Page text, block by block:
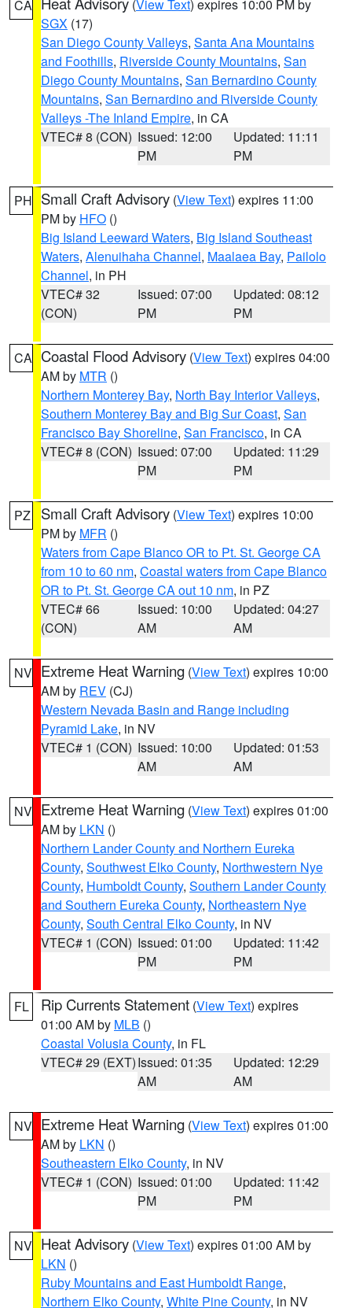
CA (View Text) expires 10:00 PM by
SGX (17)
San Diego County Valleys, Santa Ana Mountains
and Foothills, Riverside County Mountains, San
Diego County Mountains, San Bernardino County
Mountains, San Bernardino and Riverside County
Valleys -The Inland Empire, in CA
VTEC# 8 (CON) Issued: 12:00
PM
Updated: 11:11
PM
PH Small Craft Advisory (View Text) expires 11:00
PM by HFO ()
Big Island Leeward Waters, Big Island Southeast
Waters, Alenuihaha Channel, Maalaea Bay, Pailolo
Channel, in PH
VTEC# 32
(CON)
Issued: 07:00
PM
Updated: 08:12
PM
CA Coastal Flood Advisory (View Text) expires 04:00
AM by MTR ()
Northern Monterey Bay, North Bay Interior Valleys,
Southern Monterey Bay and Big Sur Coast, San
Francisco Bay Shoreline, San Francisco, in CA
VTEC# 8 (CON) Issued: 07:00
PM
Updated: 11:29
PM
PZ Small Craft Advisory (View Text) expires 10:00
PM by MFR ()
Waters from Cape Blanco OR to Pt. St. George CA
from 10 to 60 nm, Coastal waters from Cape Blanco
OR to Pt. St. George CA out 10 nm, in PZ
VTEC# 66
(CON)
Issued: 10:00
AM
Updated: 04:27
AM
NV Extreme Heat Warning (View Text) expires 10:00
AM by REV (CJ)
Western Nevada Basin and Range including
Pyramid Lake, in NV
VTEC# 1 (CON) Issued: 10:00
AM
Updated: 01:53
AM
NV Extreme Heat Warning (View Text) expires 01:00
AM by LKN ()
Northern Lander County and Northern Eureka
County, Southwest Elko County, Northwestern Nye
County, Humboldt County, Southern Lander County
and Southern Eureka County, Northeastern Nye
County, South Central Elko County, in NV
VTEC# 1 (CON) Issued: 01:00
PM
Updated: 11:42
PM
FL Rip Currents Statement (View Text) expires
01:00 AM by MLB ()
Coastal Volusia County, in FL
VTEC# 29 (EXT)Issued: 01:35
AM
Updated: 12:29
AM
NV Extreme Heat Warning (View Text) expires 01:00
AM by LKN ()
Southeastern Elko County, in NV
VTEC# 1 (CON) Issued: 01:00
PM
Updated: 11:42
PM
NV Heat Advisory (View Text) expires 01:00 AM by
LKN ()
Ruby Mountains and East Humboldt Range,
Northern Elko County, White Pine County, in NV